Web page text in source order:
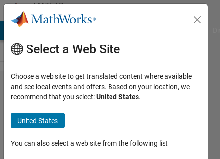
Skip to contentMATLAB
Answers
how to
prepare
images
dataset for
autoencoder
Select a Web Site
Choose a web site to get translated content where available
and see local events and offers. Based on your location, we
recommend that you select:United States.
United States
You can also select a web site from the following list